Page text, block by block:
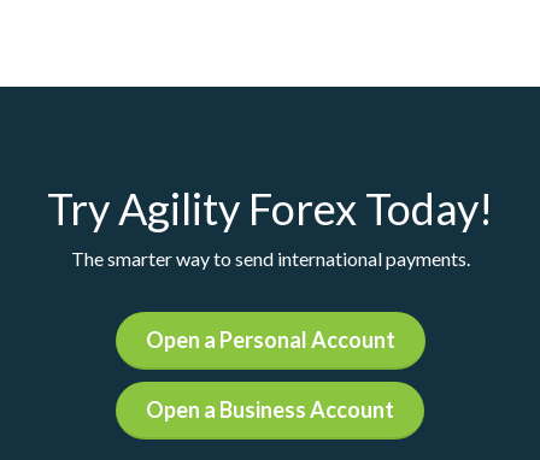
Try Agility Forex Today!
The smarter way to send international payments.
Open a Personal Account
Open a Business Account